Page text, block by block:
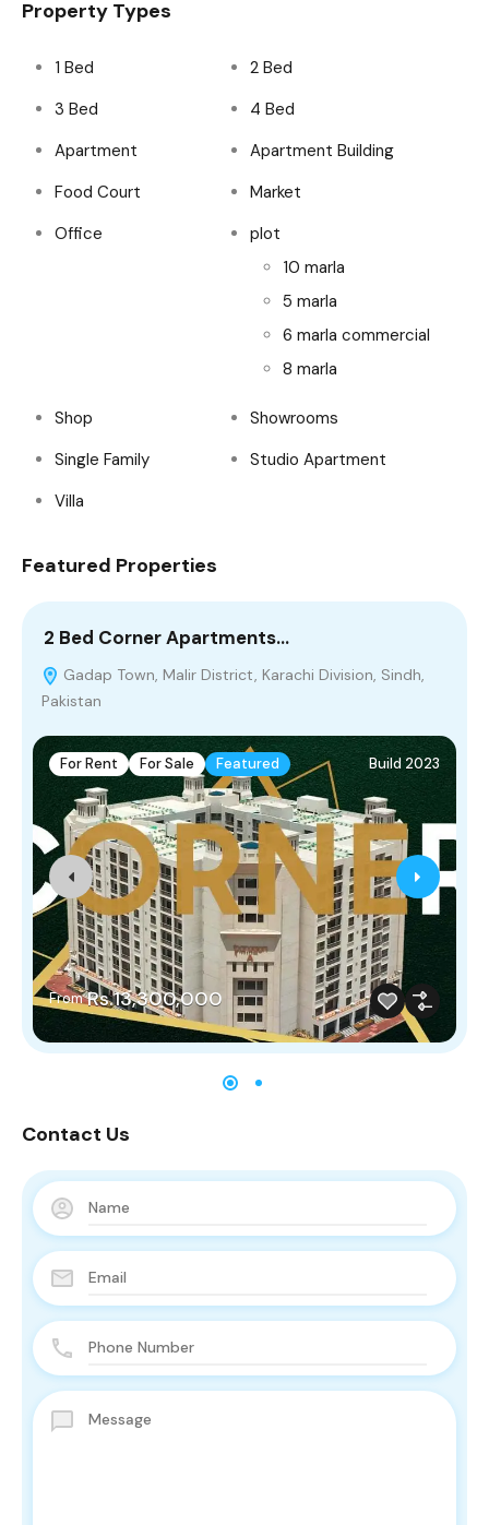
Property Types
1 Bed
2 Bed
3 Bed
4 Bed
Apartment
Apartment Building
Food Court
Market
Office
plot
10 marla
5 marla
6 marla commercial
8 marla
Shop
Showrooms
Single Family
Studio Apartment
Villa
Featured Properties
2 Bed Corner Apartments…
Gadap Town, Malir District, Karachi Division, Sindh,
Pakistan
For Rent For Sale Featured Build 2023
From Rs.13,300,000
Contact Us